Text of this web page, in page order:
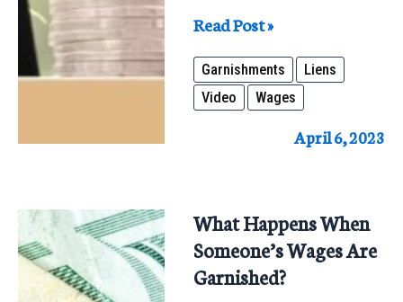
Wage
Garnishment
and
Liens
Read Post »
Garnishments
Liens
Video
Wages
April 6, 2023
What Happens When
Someone’s Wages Are
Garnished?